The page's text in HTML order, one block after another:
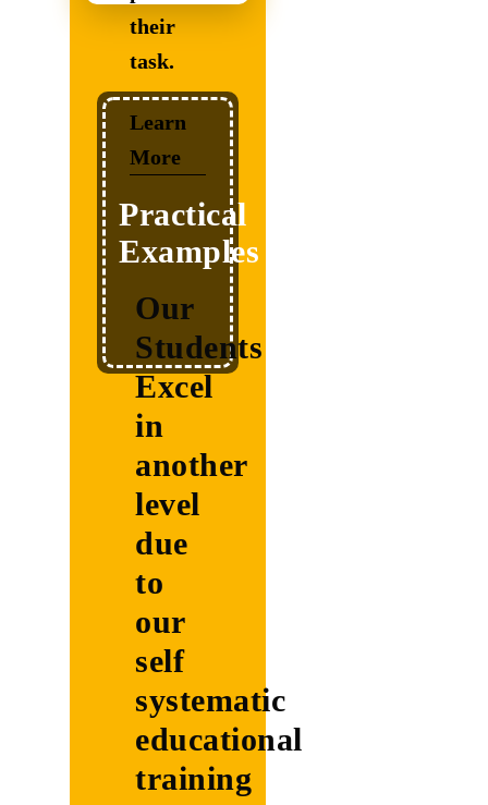
their
task.
Learn
More
Practical
Examples
another
level
due
to
our
systematic
educational
training
John
Doe
Practical
Examples
Our
Students
Excel
in
another
level
due
to
our
self
systematic
educational
training
Practical
Examples